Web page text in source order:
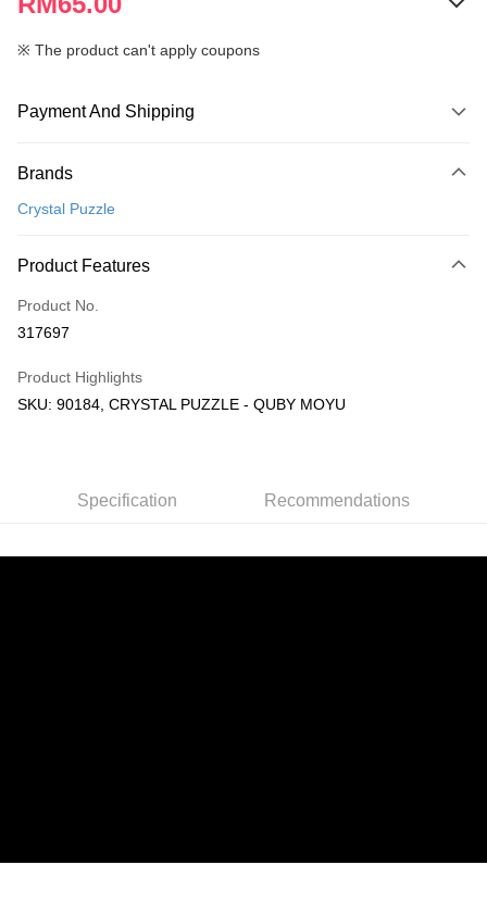
※ The product can't apply coupons
Payment And Shipping
Credit Card
Online Banking
Only supports Maybank, CIMB Bank, Public Bank, RHB Bank, Hong
Boost
GrabPay
Free shipping
Brands
Crystal Puzzle
Product Features
Product No.
317697
Product Highlights
SKU: 90184, CRYSTAL PUZZLE - QUBY MOYU
Specification Recommendations